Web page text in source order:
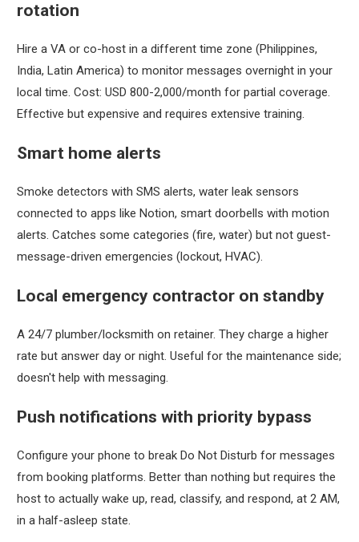
rotation
Hire a VA or co-host in a different time zone (Philippines,
India, Latin America) to monitor messages overnight in your
local time. Cost: USD 800-2,000/month for partial coverage.
Effective but expensive and requires extensive training.
Smart home alerts
Smoke detectors with SMS alerts, water leak sensors
connected to apps like Notion, smart doorbells with motion
alerts. Catches some categories (fire, water) but not guest-
message-driven emergencies (lockout, HVAC).
Local emergency contractor on standby
A 24/7 plumber/locksmith on retainer. They charge a higher
rate but answer day or night. Useful for the maintenance side;
doesn't help with messaging.
Push notifications with priority bypass
Configure your phone to break Do Not Disturb for messages
from booking platforms. Better than nothing but requires the
host to actually wake up, read, classify, and respond, at 2 AM,
in a half-asleep state.